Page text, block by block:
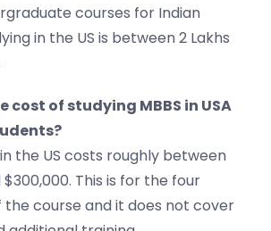
courses for Indian
in the US is between 2 Lakhs
cost of studying MBBS in USA
the US costs roughly between
This is for the four
the course and it does not cover